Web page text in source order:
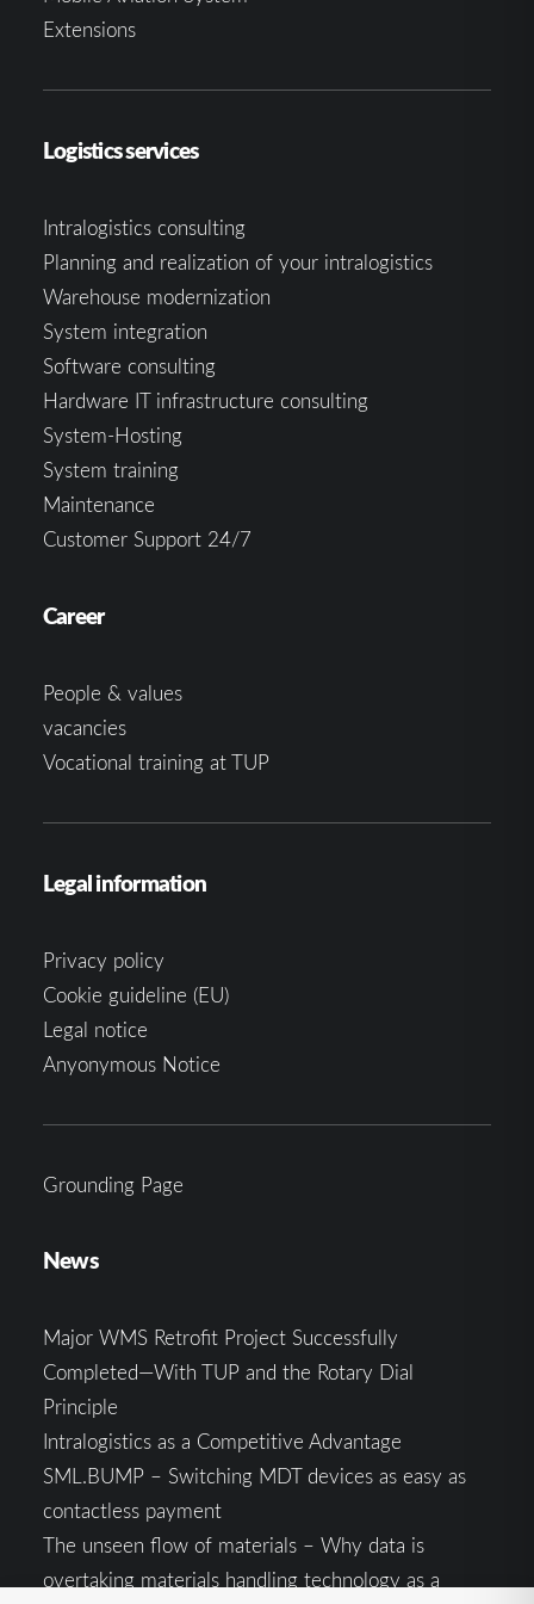
Extensions
Logistics services
Intralogistics consulting
Planning and realization of your intralogistics
Warehouse modernization
System integration
Software consulting
Hardware IT infrastructure consulting
System-Hosting
System training
Maintenance
Customer Support 24/7
Career
People & values
vacancies
Vocational training at TUP
Legal information
Privacy policy
Cookie guideline (EU)
Legal notice
Anyonymous Notice
Grounding Page
News
Major WMS Retrofit Project Successfully
Completed—With TUP and the Rotary Dial
Principle
Intralogistics as a Competitive Advantage
SML.BUMP – Switching MDT devices as easy as
contactless payment
The unseen flow of materials – Why data is
overtaking materials handling technology as a